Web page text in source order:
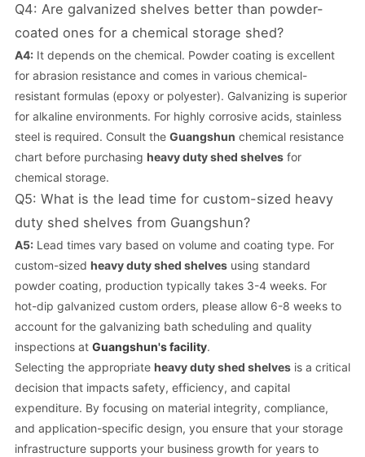
Q4: Are galvanized shelves better than powder-
coated ones for a chemical storage shed?
A4:It depends on the chemical. Powder coating is excellent
for abrasion resistance and comes in various chemical-
resistant formulas (epoxy or polyester). Galvanizing is superior
for alkaline environments. For highly corrosive acids, stainless
steel is required. Consult the Guangshun chemical resistance
chart before purchasing heavy duty shed shelvesfor
chemical storage.
Q5: What is the lead time for custom-sized heavy
duty shed shelves from Guangshun?
A5:Lead times vary based on volume and coating type. For
custom-sized heavy duty shed shelvesusing standard
powder coating, production typically takes 3-4 weeks. For
hot-dip galvanized custom orders, please allow 6-8 weeks to
account for the galvanizing bath scheduling and quality
inspections at Guangshun's facility.
Selecting the appropriate heavy duty shed shelvesis a critical
decision that impacts safety, efficiency, and capital
expenditure. By focusing on material integrity, compliance,
and application-specific design, you ensure that your storage
infrastructure supports your business growth for years to